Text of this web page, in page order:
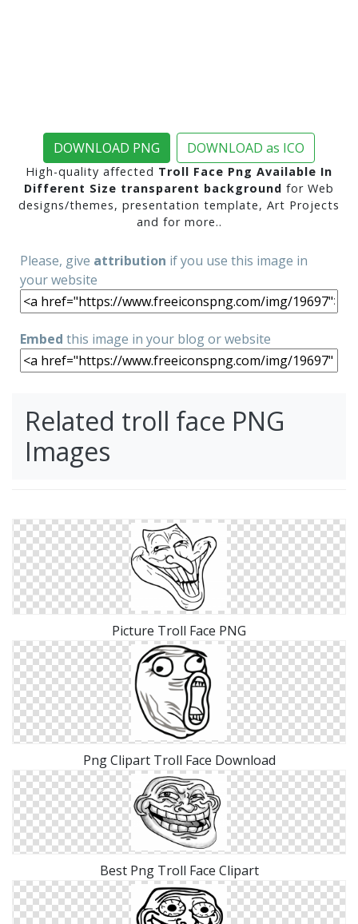
DOWNLOAD PNG DOWNLOAD as ICO
High-quality affected Troll Face Png Available In
Different Size transparent background for Web
designs/themes, presentation template, Art Projects
and for more..
Please, give attribution if you use this image in
your website
Embed this image in your blog or website
Related troll face PNG
Images
Picture Troll Face PNG
Png Clipart Troll Face Download
Best Png Troll Face Clipart